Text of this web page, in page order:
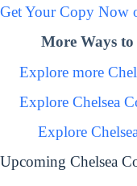
Get Your Copy Now
More Ways
Explore more
Explore Chelsea
Explore
Upcoming Chelsea